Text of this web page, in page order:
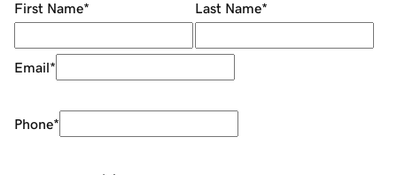
First Name* Last Name*
Email*
Phone*